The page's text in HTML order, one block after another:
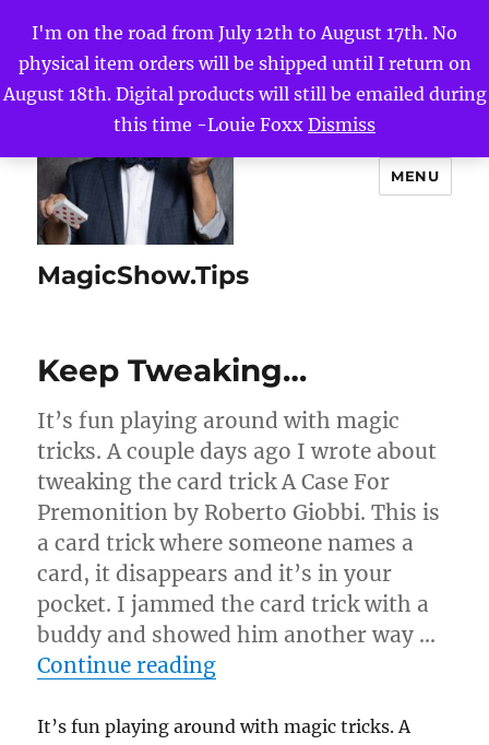
I'm on the road from July 12th to August 17th. No
physical item orders will be shipped until I return on
August 18th. Digital products will still be emailed during
this time -Louie Foxx Dismiss
MagicShow.Tips
MENU
Keep Tweaking…
It’s fun playing around with magic
tricks. A couple days ago I wrote about
tweaking the card trick A Case For
Premonition by Roberto Giobbi. This is
a card trick where someone names a
card, it disappears and it’s in your
pocket. I jammed the card trick with a
buddy and showed him another way …
Continue reading“Keep Tweaking…”
It’s fun playing around with magic tricks. A